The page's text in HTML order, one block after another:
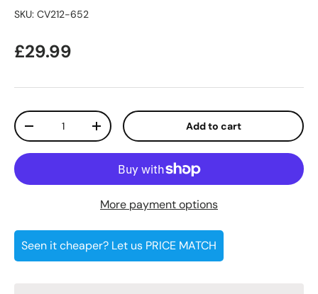
SKU: CV212-652
Regular price
£29.99
Qty
Decrease quantityIncrease quantity Add to cart
More payment options
Seen it cheaper? Let us PRICE MATCH